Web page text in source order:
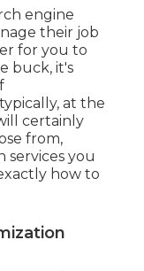
engine
their job
for you to
buck, it's
at the
certainly
from,
services you
how to